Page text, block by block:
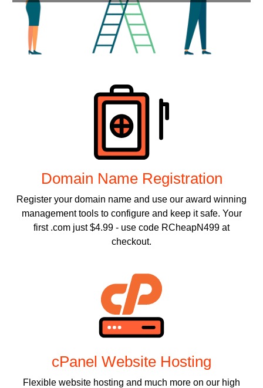
Domain Name Registration
Register your domain name and use our award winning
management tools to configure and keep it safe. Your
first .com just $4.99 - use code RCheapN499 at
checkout.
cPanel Website Hosting
Flexible website hosting and much more on our high